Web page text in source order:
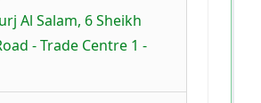
Al Salam, 6 Sheikh
- Trade Centre 1 -